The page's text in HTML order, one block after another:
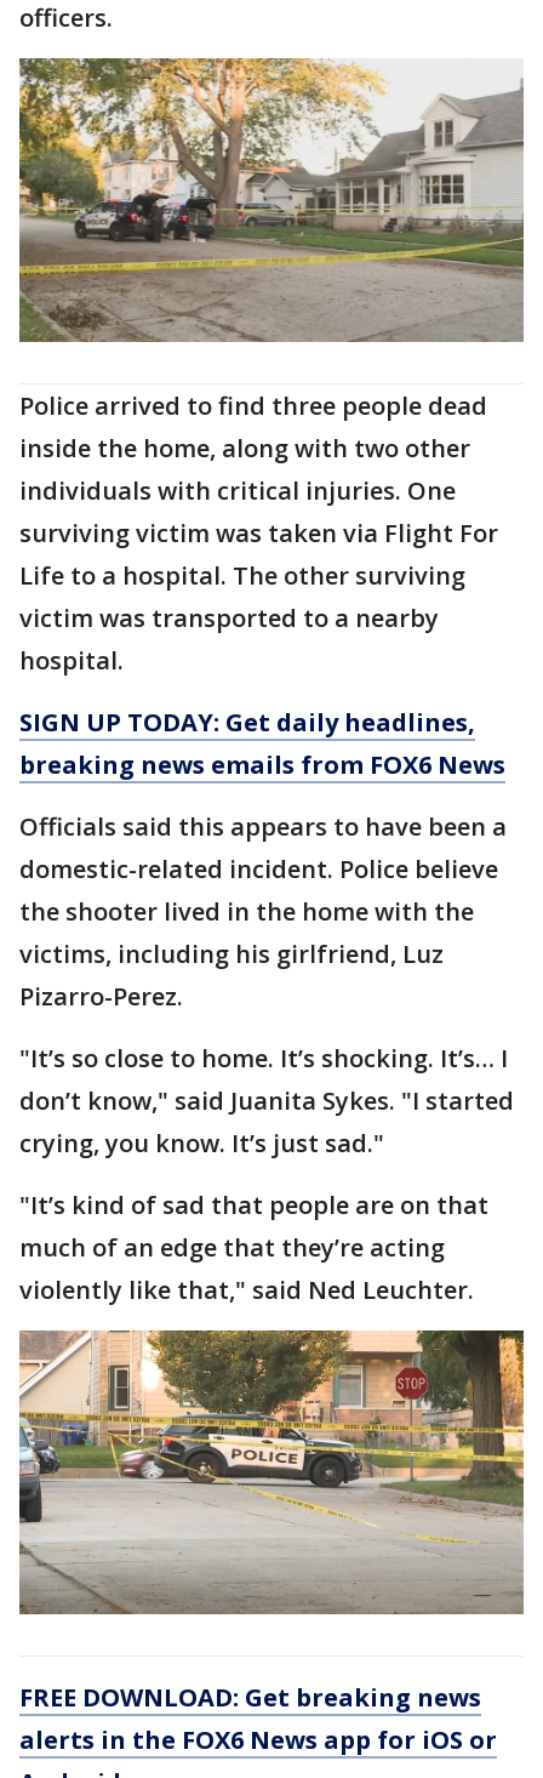
officers.
Police arrived to find three people dead
inside the home, along with two other
individuals with critical injuries. One
surviving victim was taken via Flight For
Life to a hospital. The other surviving
victim was transported to a nearby
hospital.
SIGN UP TODAY: Get daily headlines,
breaking news emails from FOX6 News
Officials said this appears to have been a
domestic-related incident. Police believe
the shooter lived in the home with the
victims, including his girlfriend, Luz
Pizarro-Perez.
"It’s so close to home. It’s shocking. It’s… I
don’t know," said Juanita Sykes. "I started
crying, you know. It’s just sad."
"It’s kind of sad that people are on that
much of an edge that they’re acting
violently like that," said Ned Leuchter.
FREE DOWNLOAD: Get breaking news
alerts in the FOX6 News app for iOS or